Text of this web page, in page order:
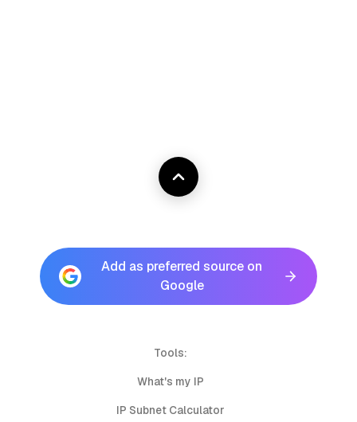
Add as preferred source on
Google
Tools:
What's my IP
IP Subnet Calculator